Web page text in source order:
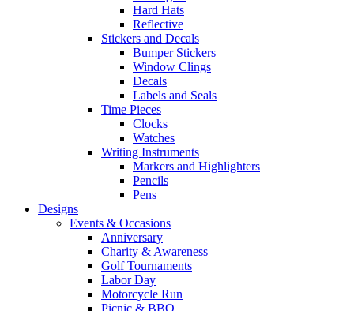
Hard Hats
Reflective
Stickers and Decals
Bumper Stickers
Window Clings
Decals
Labels and Seals
Time Pieces
Clocks
Watches
Writing Instruments
Markers and Highlighters
Pencils
Pens
Designs
Events & Occasions
Anniversary
Charity & Awareness
Golf Tournaments
Labor Day
Motorcycle Run
Picnic & BBQ